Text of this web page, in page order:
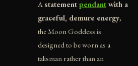
A statementpendantwith a
graceful, demure energy,
the Moon Goddess is
designed to be worn as a
talisman rather than an